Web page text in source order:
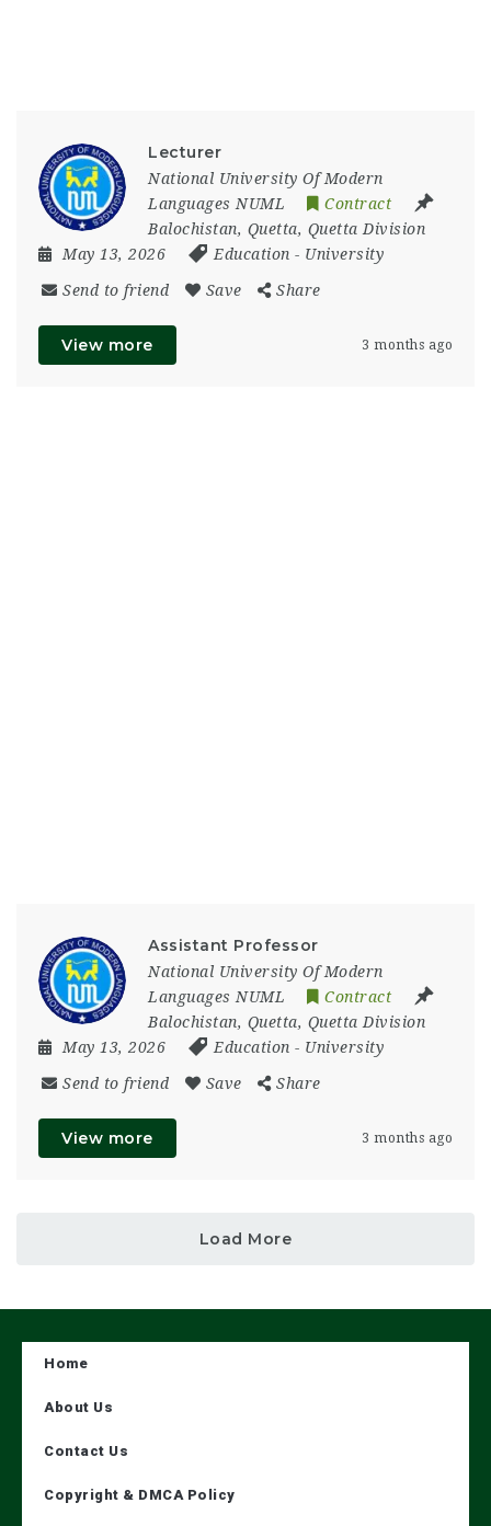
Lecturer
National University Of Modern
Languages NUML
Contract
Balochistan, Quetta, Quetta Division
May 13, 2026
Education - University
Send to friend Save Share
View more 3 months ago
Assistant Professor
National University Of Modern
Languages NUML
Contract
Balochistan, Quetta, Quetta Division
May 13, 2026
Education - University
Send to friend Save Share
View more 3 months ago
Load More
Home
About Us
Contact Us
Copyright & DMCA Policy